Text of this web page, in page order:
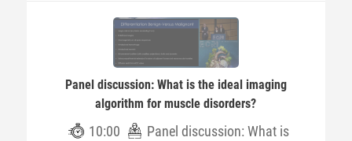
Panel discussion: What is the ideal imaging
algorithm for muscle disorders?
10:00
Panel discussion: What is